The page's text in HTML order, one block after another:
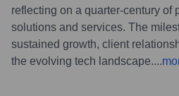
reflecting on a quarter-century of
solutions and services. The
sustained growth, client
the evolving tech landscape....